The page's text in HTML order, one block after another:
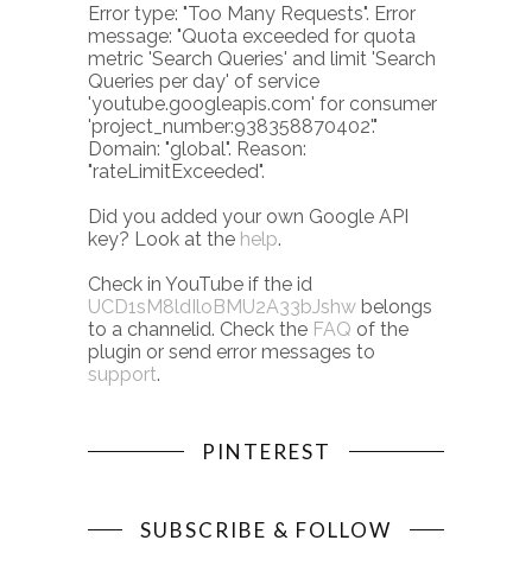
Error type: "Too Many Requests". Error
message: "Quota exceeded for quota
metric 'Search Queries' and limit 'Search
Queries per day' of service
'youtube.googleapis.com' for consumer
'project_number:938358870402'."
Domain: "global". Reason:
"rateLimitExceeded".
Did you added your own Google API
key? Look at the help.
Check in YouTube if the id
UCD1sM8ldIloBMU2A33bJshw belongs
to a channelid. Check the FAQ of the
plugin or send error messages to
support.
PINTEREST
SUBSCRIBE & FOLLOW